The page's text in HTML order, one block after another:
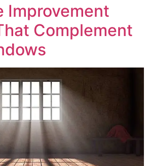
Improvement
Complement